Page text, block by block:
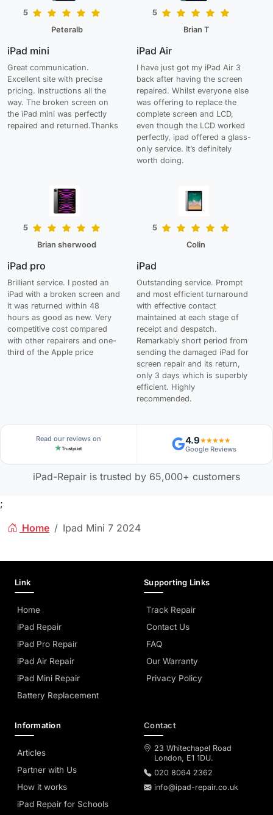
5
Peteralb
iPad mini
Great communication.
Excellent site with precise
pricing. Instructions all the
way. The broken screen on
the iPad mini was perfectly
repaired and returned.Thanks
5
Brian T
iPad Air
I have just got my iPad Air 3
back after having the screen
repaired. Whilst everyone else
was offering to replace the
complete screen and LCD,
even though the LCD worked
perfectly, ipad offered a glass-
only service. It’s definitely
worth doing.
5
Brian sherwood
iPad pro
Brilliant service. I posted an
iPad with a broken screen and
it was returned within 48
hours as good as new. Very
competitive cost compared
with other repairers and one-
third of the Apple price
5
Colin
iPad
Outstanding service. Prompt
and most efficient turnaround
with effective contact
maintained at each stage of
receipt and despatch.
Remarkably short period from
sending the damaged iPad for
screen repair and its return,
only 3 days which is superbly
efficient. Highly
recommended.
Read our reviews on 4.9★★★★★
Google Reviews
iPad-Repair is trusted by 65,000+ customers
;
Home
Ipad Mini 7 2024
Link
Home
iPad Repair
iPad Pro Repair
iPad Air Repair
iPad Mini Repair
Battery Replacement
Supporting Links
Track Repair
Contact Us
FAQ
Our Warranty
Privacy Policy
Information
Articles
Partner with Us
How it works
iPad Repair for Schools
Contact
23 Whitechapel Road
London, E1 1DU.
020 8064 2362
info@ipad-repair.co.uk